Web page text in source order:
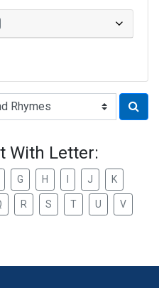
With Letter:
G H J K
R S T U V